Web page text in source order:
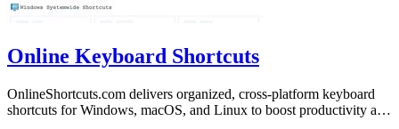
Online Keyboard Shortcuts
OnlineShortcuts.com delivers organized, cross-platform keyboard
shortcuts for Windows, macOS, and Linux to boost productivity and